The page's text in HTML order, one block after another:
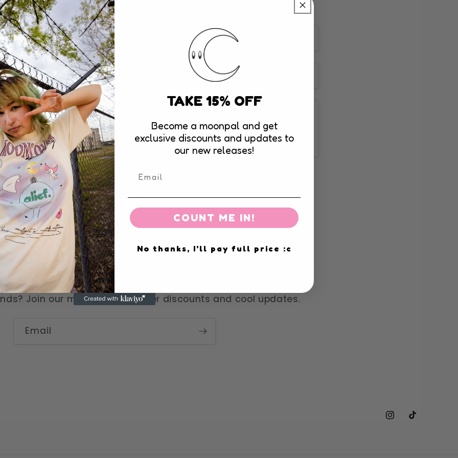
a moonpal!
Join our mailing list for killer discounts and cool updates.
Email
Instagram
TikTok
TAKE 15% OFF
Become a moonpal and get
exclusive discounts and updates to
our new releases!
COUNT ME IN!
No thanks, I'll pay full price :c